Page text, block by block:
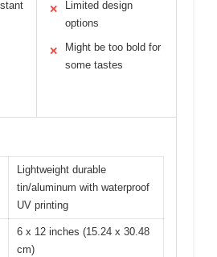
✕
Limited design
options
✕
Might be too bold for
some tastes
Lightweight durable
tin/aluminum with waterproof
UV printing
6 x 12 inches (15.24 x 30.48
cm)